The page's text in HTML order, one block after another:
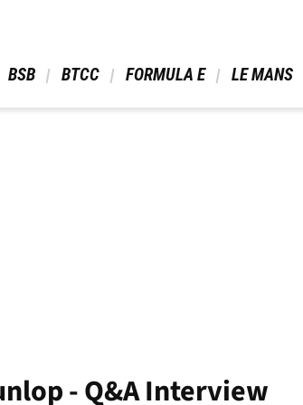
BSB BTCC FORMULA E LE MANS
- Q&A Interview